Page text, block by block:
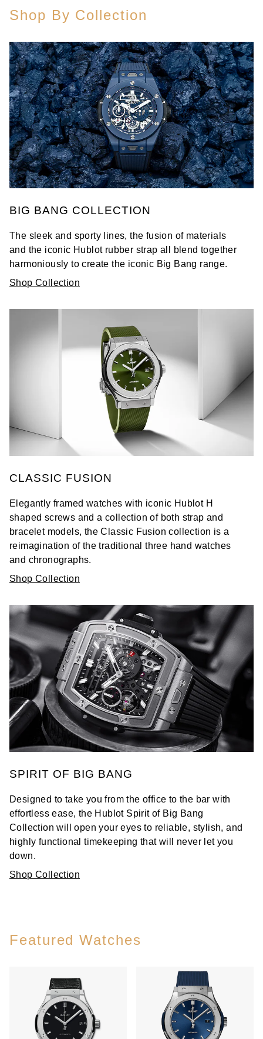
Shop By Collection
BIG BANG COLLECTION
The sleek and sporty lines, the fusion of materials
and the iconic Hublot rubber strap all blend together
harmoniously to create the iconic Big Bang range.
Shop Collection
CLASSIC FUSION
Elegantly framed watches with iconic Hublot H
shaped screws and a collection of both strap and
bracelet models, the Classic Fusion collection is a
reimagination of the traditional three hand watches
and chronographs.
Shop Collection
SPIRIT OF BIG BANG
Designed to take you from the office to the bar with
effortless ease, the Hublot Spirit of Big Bang
Collection will open your eyes to reliable, stylish, and
highly functional timekeeping that will never let you
down.
Shop Collection
Featured Watches